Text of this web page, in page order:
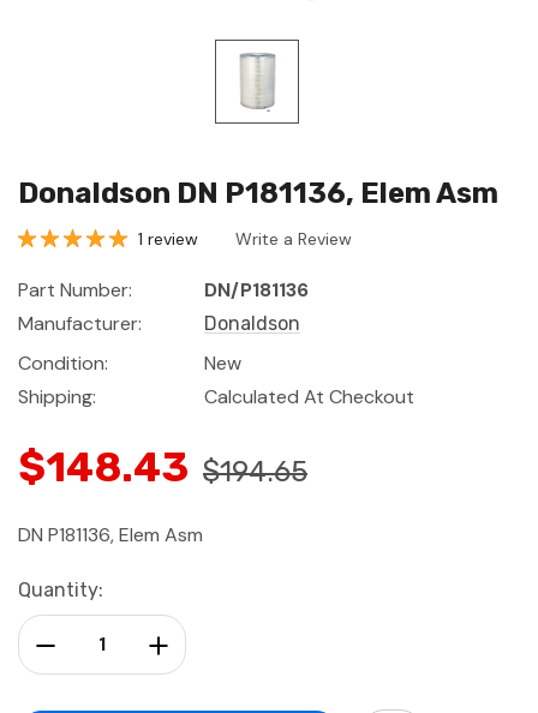
Donaldson DN P181136, Elem Asm
1 review Write a Review
Part Number:
DN/P181136
Manufacturer:
Donaldson
Condition:
New
Shipping:
Calculated At Checkout
$148.43 $194.65
DN P181136, Elem Asm
Current
Stock:
Quantity:
Increase Quantity:
Decrease Quantity: